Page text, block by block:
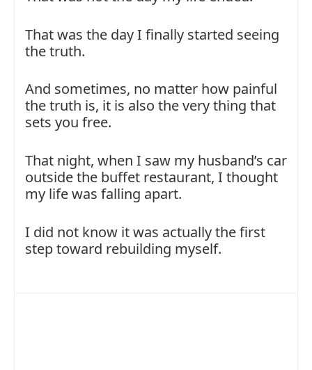
That was the day I finally started seeing
the truth.
And sometimes, no matter how painful
the truth is, it is also the very thing that
sets you free.
That night, when I saw my husband’s car
outside the buffet restaurant, I thought
my life was falling apart.
I did not know it was actually the first
step toward rebuilding myself.